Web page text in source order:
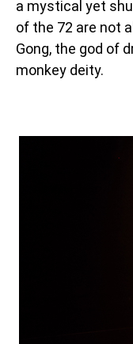
a mystical yet
of the 72 are not
Gong, the god of
monkey deity.